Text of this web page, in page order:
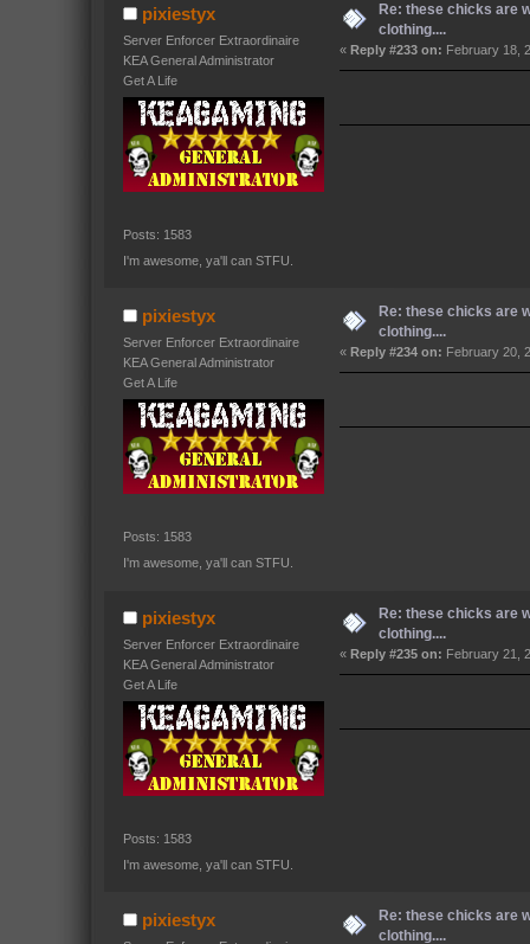
pixiestyx
Server Enforcer Extraordinaire
KEA General Administrator
Get A Life
Posts: 1583
I'm awesome, ya'll can STFU.
Re: these chicks are
clothing....
«Reply #233 on: February 18,
pixiestyx
Server Enforcer Extraordinaire
KEA General Administrator
Get A Life
Posts: 1583
I'm awesome, ya'll can STFU.
Re: these chicks are
clothing....
«Reply #234 on: February 20,
pixiestyx
Server Enforcer Extraordinaire
KEA General Administrator
Get A Life
Posts: 1583
I'm awesome, ya'll can STFU.
Re: these chicks are
clothing....
«Reply #235 on: February 21,
pixiestyx
Re: these chicks are
clothing....